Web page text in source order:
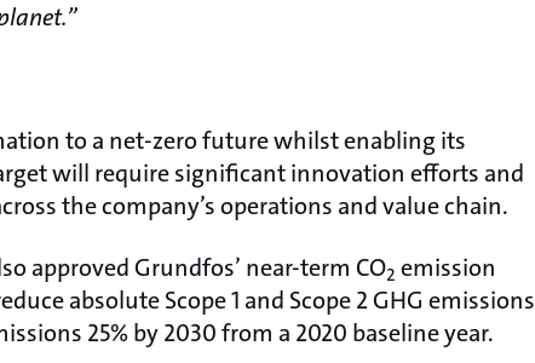
to a net-zero future whilst enabling its
will require significant innovation efforts and
the company’s operations and value chain.
approved Grundfos’ near-term CO2 emission
absolute Scope 1 and Scope 2 GHG emissions
25% by 2030 from a 2020 baseline year.